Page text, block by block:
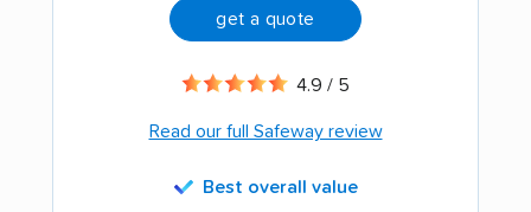
get a quote
4.9 / 5
Read our full Safeway review
Best overall value